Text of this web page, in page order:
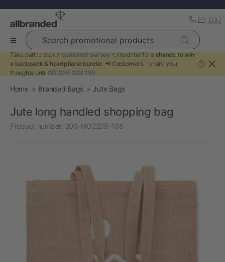
Search promotional products
Take part in the 👉 customer survey 👈 to enter for a chance to win
a backpack & headphone bundle. 📢 Customers - share your
thoughts until 0D 20H 42M 19S.
?
Home Branded Bags Jute Bags
Jute long handled shopping bag
Product number: 200-MO2209-108